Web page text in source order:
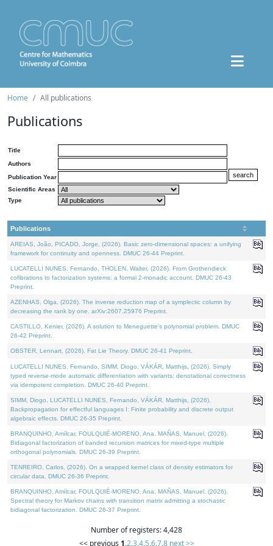
Home All publications
Publications
Title
Authors
Publication Year
Scientific Areas
Type
Publications
AREIAS, João, PICADO, Jorge, (2026). Basic zero-dimensional spaces: a unifying
framework for continuity and openness. DMUC 26-44 Preprint.
LUCATELLI NUNES, Fernando, THOLEN, Walter, (2026). From Grothendieck
cofibrations to factorization systems: a formal 2-monadic account. DMUC 26-43
Preprint.
AZENHAS, Olga, (2026). The inverse reduction map of a symplectic column by
decreasing the rank by one. arXiv:2607.25976 Preprint.
CASTILLO, Kenier, (2026). A solution to Meneguette's polynomial problem. DMUC
26-42 Preprint.
OBSTER, Lennart, (2026). Fat Lie Theory. DMUC 26-41 Preprint.
LUCATELLI NUNES, Fernando, SIMM, Diogo, VÁKÁR, Matthijs, (2026). Simply
typed reverse-mode automatic differentiation with variants: denotational correctness
via idempotent completion. DMUC 26-40 Preprint.
SIMM, Diogo, LUCATELLI NUNES, Fernando, VÁKÁR, Matthijs, (2026).
Backpropagation for effectful languages I: Finite probability and discrete output
algebraic effects. DMUC 26-35 Preprint.
BRANQUINHO, Amílcar, FOULQUIÉ-MORENO, Ana, MAÑAS, Manuel, (2026).
Bidiagonal factorization of banded recursion matrices for mixed-type multiple
orthogonal polynomials. DMUC 26-39 Preprint.
TENREIRO, Carlos, (2026). On a wrapped kernel class of density estimators for
circular data. DMUC 26-36 Preprint.
BRANQUINHO, Amílcar, FOULQUIÉ-MORENO, Ana, MAÑAS, Manuel, (2026).
Spectral theory for Markov chains with transition matrix admitting a stochastic
bidiagonal factorization. DMUC 26-37 Preprint.
Number of registers: 4,428
<< previous 1,2,3,4,5,6,7,8 next >>